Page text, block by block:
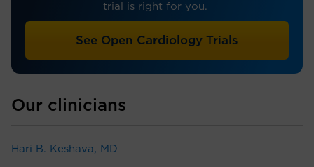
trial is right for you.
See Open Cardiology Trials
Our clinicians
Hari B. Keshava, MD